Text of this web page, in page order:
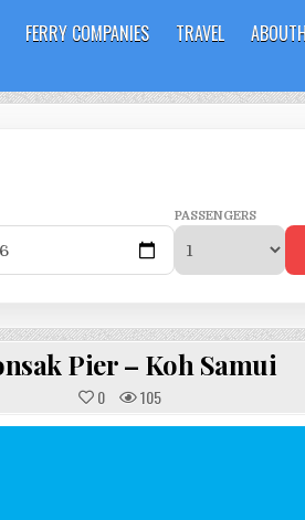
FERRY COMPANIES TRAVEL
PASSENGERS
Pier – Koh Samui
0 105